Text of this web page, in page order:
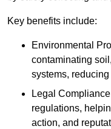
Key benefits include:
Environmental
contaminating
systems,
Legal
regulations,
action, and